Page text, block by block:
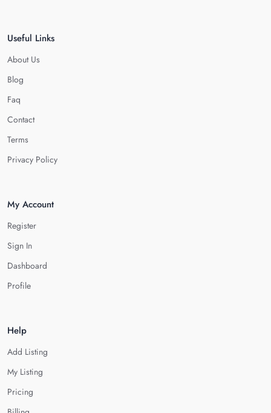
Useful Links
About Us
Blog
Faq
Contact
Terms
Privacy Policy
My Account
Register
Sign In
Dashboard
Profile
Help
Add Listing
My Listing
Pricing